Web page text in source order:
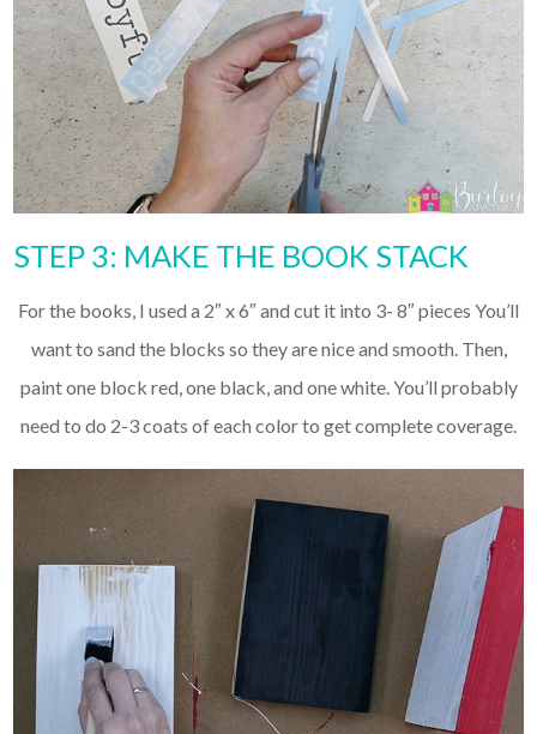
STEP 3: MAKE THE BOOK STACK
For the books, I used a 2″ x 6″ and cut it into 3- 8″ pieces You’ll
want to sand the blocks so they are nice and smooth. Then,
paint one block red, one black, and one white. You’ll probably
need to do 2-3 coats of each color to get complete coverage.